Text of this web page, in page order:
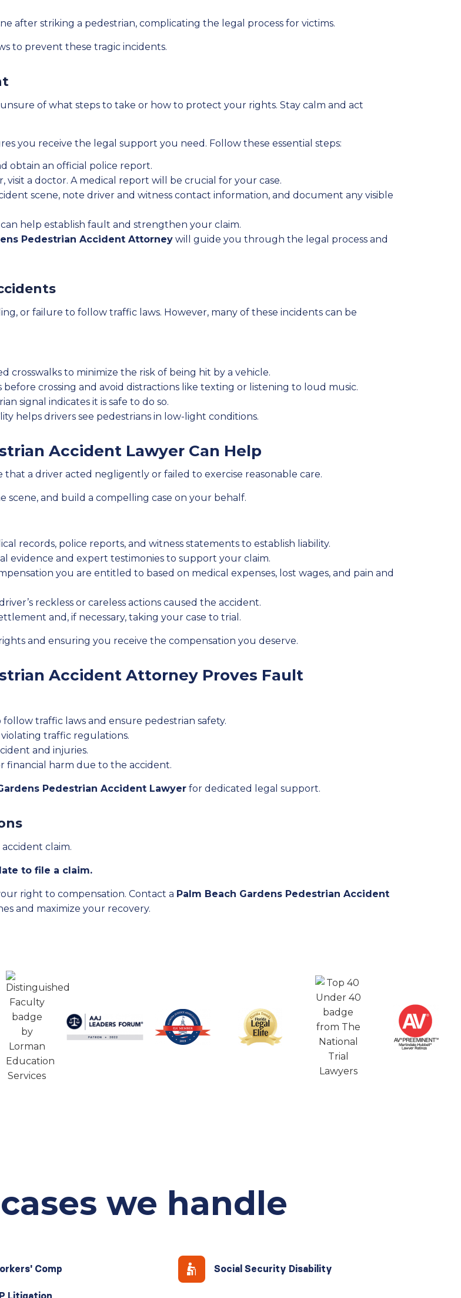
after striking a pedestrian, complicating the legal process for victims.
to prevent these tragic incidents.
of what steps to take or how to protect your rights. Stay calm and act
you receive the legal support you need. Follow these essential steps:
obtain an official police report.
visit a doctor. A medical report will be crucial for your case.
scene, note driver and witness contact information, and document any visible
help establish fault and strengthen your claim.
Pedestrian Accident Attorney will guide you through the legal process and
or failure to follow traffic laws. However, many of these incidents can be
crosswalks to minimize the risk of being hit by a vehicle.
before crossing and avoid distractions like texting or listening to loud music.
signal indicates it is safe to do so.
helps drivers see pedestrians in low-light conditions.
Accident Lawyer Can Help
a driver acted negligently or failed to exercise reasonable care.
and build a compelling case on your behalf.
records, police reports, and witness statements to establish liability.
evidence and expert testimonies to support your claim.
you are entitled to based on medical expenses, lost wages, and pain and
reckless or careless actions caused the accident.
and, if necessary, taking your case to trial.
and ensuring you receive the compensation you deserve.
Accident Attorney Proves Fault
traffic laws and ensure pedestrian safety.
traffic regulations.
and injuries.
financial harm due to the accident.
Pedestrian Accident Lawyer for dedicated legal support.
claim.
to file a claim.
right to compensation. Contact a Palm Beach Gardens Pedestrian Accident
and maximize your recovery.
we handle
Comp Social Security Disability